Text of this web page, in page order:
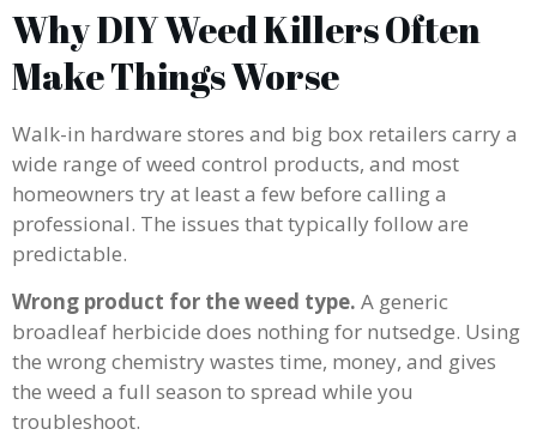
Why DIY Weed Killers Often
Make Things Worse
Walk-in hardware stores and big box retailers carry a
wide range of weed control products, and most
homeowners try at least a few before calling a
professional. The issues that typically follow are
predictable.
Wrong product for the weed type. A generic
broadleaf herbicide does nothing for nutsedge. Using
the wrong chemistry wastes time, money, and gives
the weed a full season to spread while you
troubleshoot.